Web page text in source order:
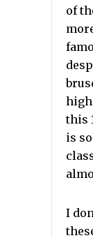
of
high
this
is
I